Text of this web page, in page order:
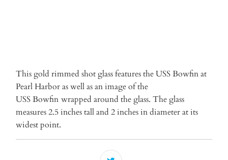
This gold rimmed shot glass features the USS Bowfin at
Pearl Harbor as well as an image of the
USS Bowfin wrapped around the glass. The glass
measures 2.5 inches tall and 2 inches in diameter at its
widest point.